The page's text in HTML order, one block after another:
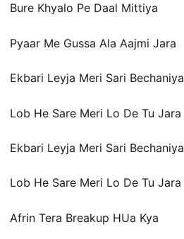
Bure Khyalo Pe Daal Mittiya
Pyaar Me Gussa Ala Aajmi Jara
Ekbari Leyja Meri Sari Bechaniya
Lob He Sare Meri Lo De Tu Jara
Ekbari Leyja Meri Sari Bechaniya
Lob He Sare Meri Lo De Tu Jara
Afrin Tera Breakup HUa Kya